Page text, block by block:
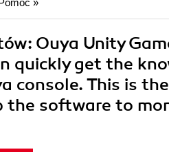
»
Ouya Unity
quickly get the
console. This is
software to